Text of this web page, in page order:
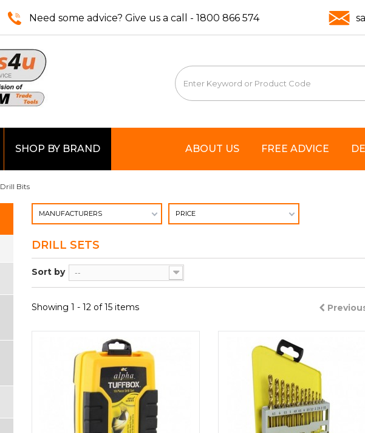
Need some advice? Give us a call - 1800 866 574
FREE ADVICE
ABOUT US
SHOP BY BRAND
Drill Bits
MANUFACTURERS PRICE
DRILL SETS
Sort by --
Showing 1 - 12 of 15 items